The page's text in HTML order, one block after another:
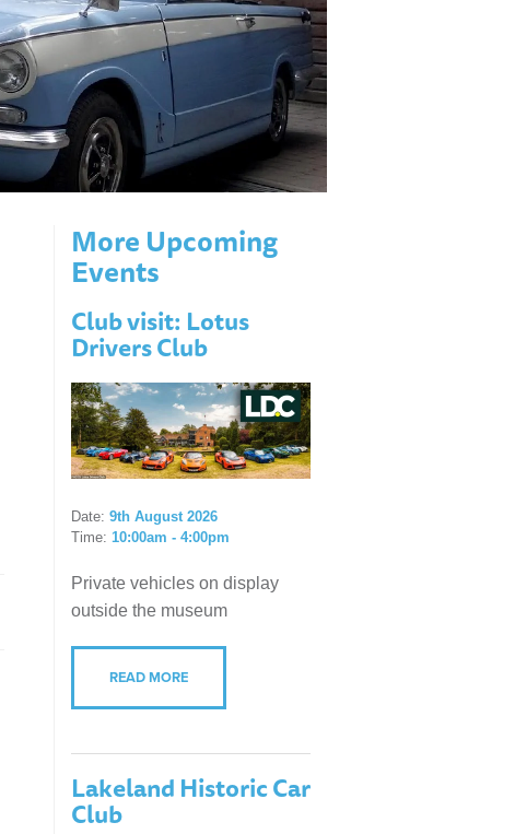
More Upcoming
Events
Club visit: Lotus
Drivers Club
Date: 9th August 2026
Time: 10:00am - 4:00pm
Private vehicles on display
outside the museum
READ MORE
Lakeland Historic Car
Club